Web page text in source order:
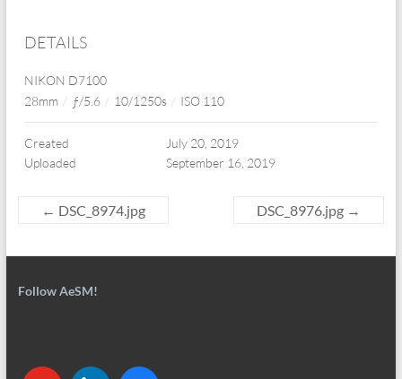
DETAILS
NIKON D7100
28mm / ƒ/5.6 / 10/1250s / ISO 110
Created
July 20, 2019
Uploaded
September 16, 2019
← DSC_8974.jpg DSC_8976.jpg →
Follow AeSM!